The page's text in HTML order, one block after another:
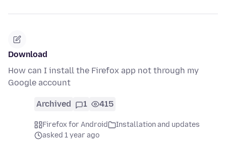
Download
How can I install the Firefox app not through my
Google account
Archived 1 415
Firefox for Android
Installation and updates
asked 1 year ago